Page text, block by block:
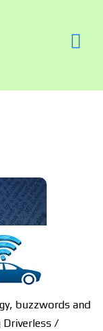
buzzwords and
Driverless /